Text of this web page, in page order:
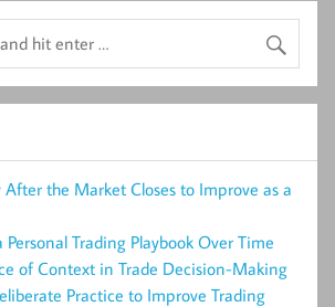
the Market Closes to Improve as a
Personal Trading Playbook Over Time
of Context in Trade Decision-Making
Practice to Improve Trading